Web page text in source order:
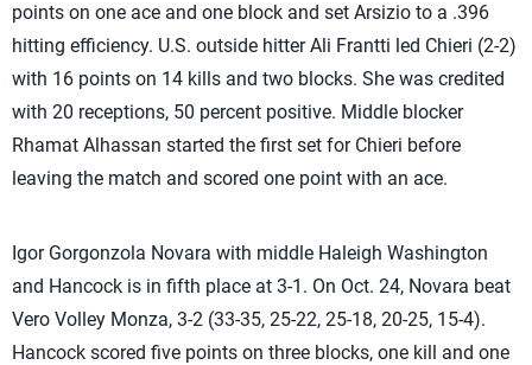
points on one ace and one block and set Arsizio to a .396
hitting efficiency. U.S. outside hitter Ali Frantti led Chieri (2-2)
with 16 points on 14 kills and two blocks. She was credited
with 20 receptions, 50 percent positive. Middle blocker
Rhamat Alhassan started the first set for Chieri before
leaving the match and scored one point with an ace.
Igor Gorgonzola Novara with middle Haleigh Washington
and Hancock is in fifth place at 3-1. On Oct. 24, Novara beat
Vero Volley Monza, 3-2 (33-35, 25-22, 25-18, 20-25, 15-4).
Hancock scored five points on three blocks, one kill and one